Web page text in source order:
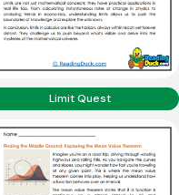
Limit Quest